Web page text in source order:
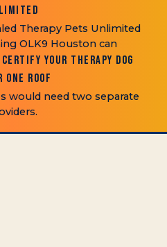
Therapy Pets Unlimited
OLK9 Houston can
your therapy dog
one roof
would need two separate